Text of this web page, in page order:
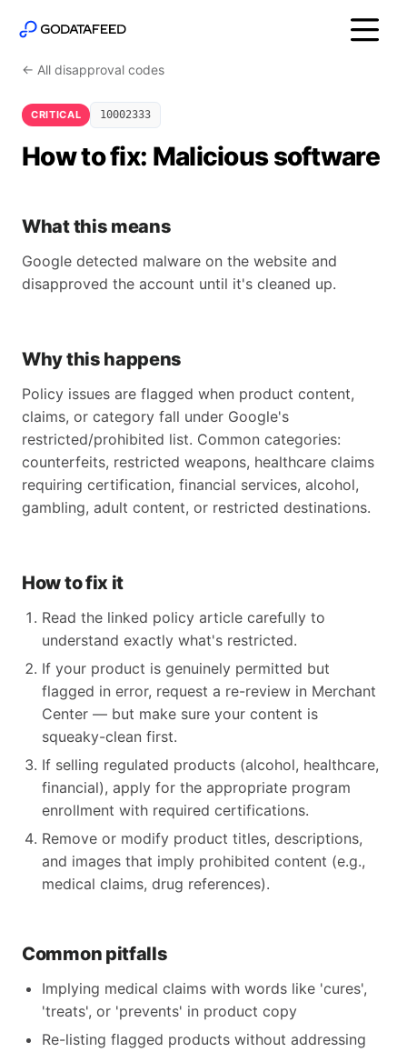
← All disapproval codes
CRITICAL 10002333
How to fix: Malicious software
What this means
Google detected malware on the website and
disapproved the account until it's cleaned up.
Why this happens
Policy issues are flagged when product content,
claims, or category fall under Google's
restricted/prohibited list. Common categories:
counterfeits, restricted weapons, healthcare claims
requiring certification, financial services, alcohol,
gambling, adult content, or restricted destinations.
How to fix it
Read the linked policy article carefully to
understand exactly what's restricted.
If your product is genuinely permitted but
flagged in error, request a re-review in Merchant
Center — but make sure your content is
squeaky-clean first.
If selling regulated products (alcohol, healthcare,
financial), apply for the appropriate program
enrollment with required certifications.
Remove or modify product titles, descriptions,
and images that imply prohibited content (e.g.,
medical claims, drug references).
Common pitfalls
Implying medical claims with words like 'cures',
'treats', or 'prevents' in product copy
Re-listing flagged products without addressing